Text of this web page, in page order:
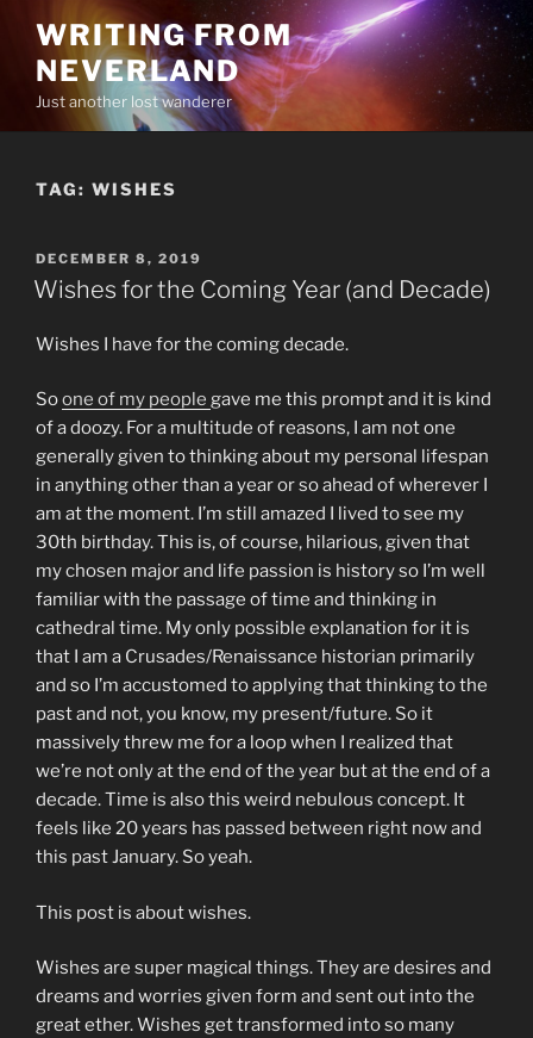
content
WRITING FROM
NEVERLAND
Just another lost wanderer
TAG: WISHES
POSTED
ON
DECEMBER 8, 2019
Wishes for the Coming Year (and Decade)
Wishes I have for the coming decade.
Soone of my people gave me this prompt and it is kind
of a doozy. For a multitude of reasons, I am not one
generally given to thinking about my personal lifespan
in anything other than a year or so ahead of wherever I
am at the moment. I’m still amazed I lived to see my
30th birthday. This is, of course, hilarious, given that
my chosen major and life passion is history so I’m well
familiar with the passage of time and thinking in
cathedral time. My only possible explanation for it is
that I am a Crusades/Renaissance historian primarily
and so I’m accustomed to applying that thinking to the
past and not, you know, my present/future. So it
massively threw me for a loop when I realized that
we’re not only at the end of the year but at the end of a
decade. Time is also this weird nebulous concept. It
feels like 20 years has passed between right now and
this past January. So yeah.
This post is about wishes.
Wishes are super magical things. They are desires and
dreams and worries given form and sent out into the
great ether. Wishes get transformed into so many